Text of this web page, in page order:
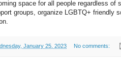
space for all people regardless of
groups, organize LGBTQ+ friendly
January 25, 2023 No comments: